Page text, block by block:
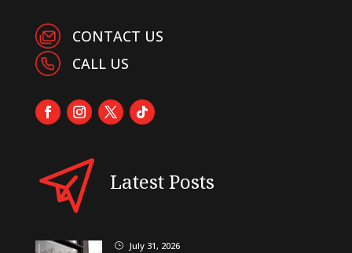
CONTACT US
CALL US
Latest Posts
} July 31, 2026